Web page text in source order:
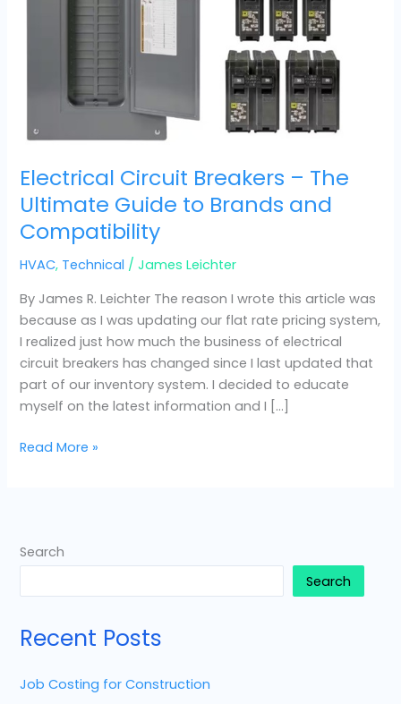
Electrical Circuit Breakers – The
Ultimate Guide to Brands and
Compatibility
HVAC, Technical /James Leichter
By James R. Leichter The reason I wrote this article was
because as I was updating our flat rate pricing system,
I realized just how much the business of electrical
circuit breakers has changed since I last updated that
part of our inventory system. I decided to educate
myself on the latest information and I […]
Compatibility
Read More »
Search
Search
Recent Posts
Job Costing for Construction